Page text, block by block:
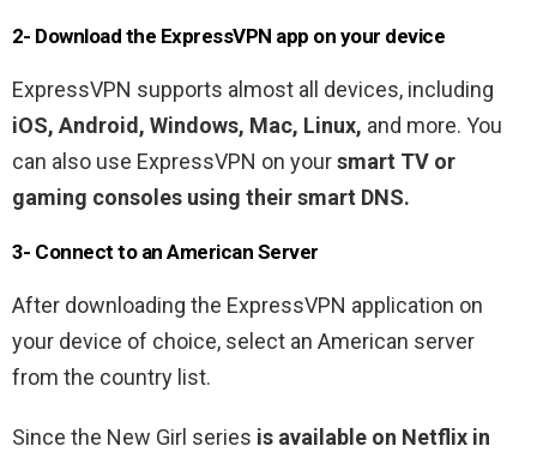
2- Download the ExpressVPN app on your device
ExpressVPN supports almost all devices, including
iOS, Android, Windows, Mac, Linux, and more. You
can also use ExpressVPN on yoursmart TV or
gaming consoles using their smart DNS.
3- Connect to an American Server
After downloading the ExpressVPN application on
your device of choice, select an American server
from the country list.
Since the New Girl series is available on Netflix in